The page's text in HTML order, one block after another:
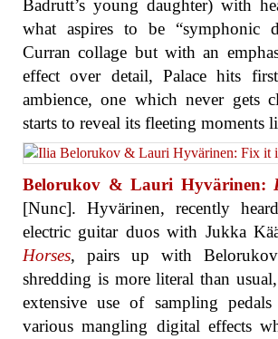
Badrutt’s young daughter) with
what aspires to be “symphonic
Curran collage but with an
effect over detail, Palace hits
ambience, one which never gets
starts to reveal its fleeting moments
Belorukov & Lauri Hyvärinen:
[Nunc]. Hyvärinen, recently
electric guitar duos with Jukka
Horses, pairs up with
shredding is more literal than
extensive use of sampling
various mangling digital effects